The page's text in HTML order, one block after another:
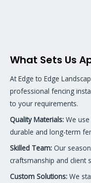
What Sets Us
At Edge to Edge
professional fencing
to your requirements.
Quality Materials: We
durable and long-term
Skilled Team: Our
craftsmanship and client
Custom Solutions: We